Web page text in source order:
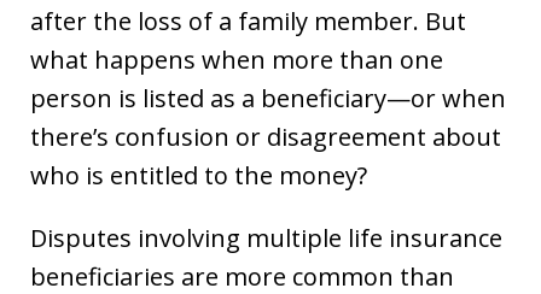
after the loss of a family member. But
what happens when more than one
person is listed as a beneficiary—or when
there’s confusion or disagreement about
who is entitled to the money?
Disputes involving multiple life insurance
beneficiaries are more common than